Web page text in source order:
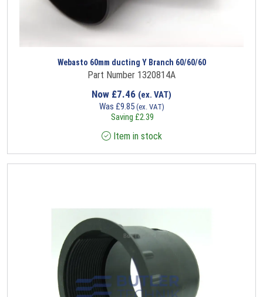
Webasto 60mm ducting Y Branch 60/60/60
Part Number 1320814A
Now £7.46 (ex. VAT)
Was £9.85 (ex. VAT)
Saving £2.39
Item in stock